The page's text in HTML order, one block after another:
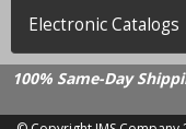
Electronic Catalogs
100% Same-Day